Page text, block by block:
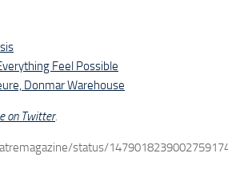
Feel Possible
Donmar Warehouse
on Twitter.
status/